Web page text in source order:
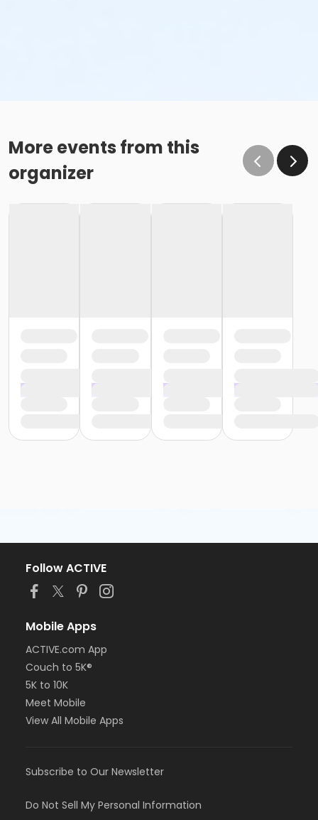
More events from this
organizer
Follow ACTIVE
Mobile Apps
ACTIVE.com App
Couch to 5K®
5K to 10K
Meet Mobile
View All Mobile Apps
Subscribe to Our Newsletter
Do Not Sell My Personal Information